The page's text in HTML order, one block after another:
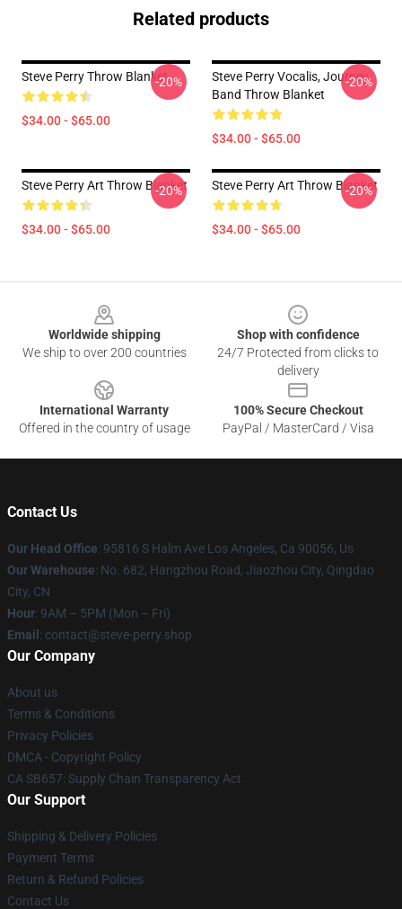
Related products
Steve Perry Throw Blanket
$34.00 - $65.00
-20%
Steve Perry Vocalis, Journey
Band Throw Blanket
$34.00 - $65.00
-20%
Steve Perry Art Throw Blanket
$34.00 - $65.00
-20% Steve Perry Art Throw Blanket
$34.00 - $65.00
-20%
Worldwide shipping
We ship to over 200 countries
Shop with confidence
24/7 Protected from clicks to
delivery
International Warranty
Offered in the country of usage
100% Secure Checkout
PayPal / MasterCard / Visa
Contact Us
Our Head Office: 95816 S Halm Ave Los Angeles, Ca 90056, Us
Our Warehouse: No. 682, Hangzhou Road, Jiaozhou City, Qingdao
City, CN
Hour: 9AM – 5PM (Mon – Fri)
Email : contact@steve-perry.shop
Our Company
About us
Terms & Conditions
Privacy Policies
DMCA - Copyright Policy
CA SB657: Supply Chain Transparency Act
Our Support
Shipping & Delivery Policies
Payment Terms
Return & Refund Policies
Contact Us